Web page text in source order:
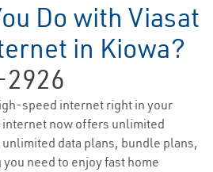
Do with Viasat
in Kiowa?
speed internet right in your
internet now offers unlimited
data plans, bundle plans,
need to enjoy fast home